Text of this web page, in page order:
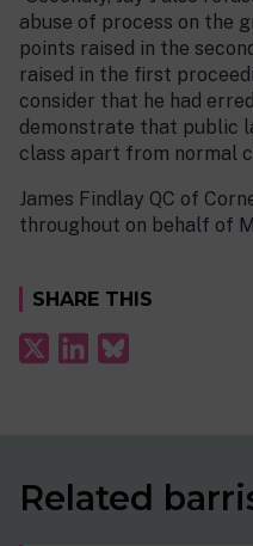
abuse of process on the
points raised in the
raised in the first
consider that he had
demonstrate that public
class apart from normal
James Findlay QC of
throughout on behalf of
SHARE THIS
Related